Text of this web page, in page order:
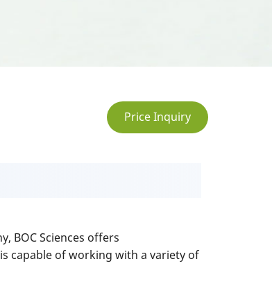
Price Inquiry
BOC Sciences offers
capable of working with a variety of